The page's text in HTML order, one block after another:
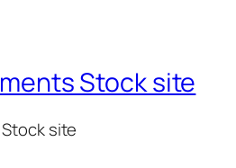
Stock site
site